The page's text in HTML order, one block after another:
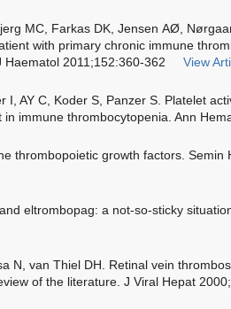
MC, Farkas DK, Jensen AØ,
with primary chronic immune
Haematol 2011;152:360-362
View
I, AY C, Koder S, Panzer S. Platelet
immune thrombocytopenia. Ann
thrombopoietic growth factors. Semin
eltrombopag: a not-so-sticky
N, van Thiel DH. Retinal vein
of the literature. J Viral Hepat